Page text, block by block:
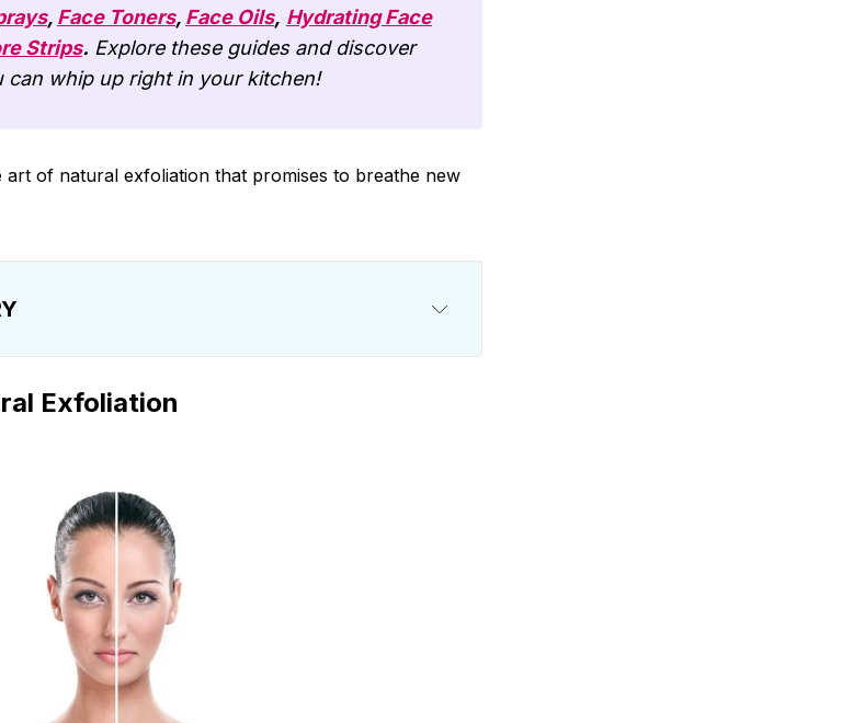
, Face Toners, Face Oils, Hydrating Face
Strips. Explore these guides and discover
can whip up right in your kitchen!
art of natural exfoliation that promises to breathe new
Exfoliation